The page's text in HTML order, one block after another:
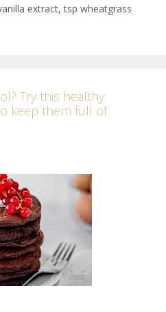
extract,tsp wheatgrass
Try this healthy
keep them full of